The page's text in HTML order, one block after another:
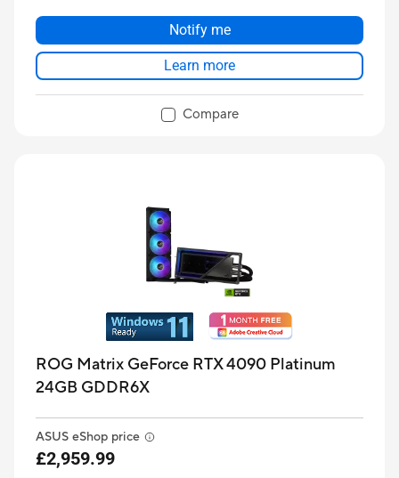
Notify me
Learn more
Compare
ROG Matrix GeForce RTX 4090 Platinum
24GB GDDR6X
ASUS eShop price
£2,959.99